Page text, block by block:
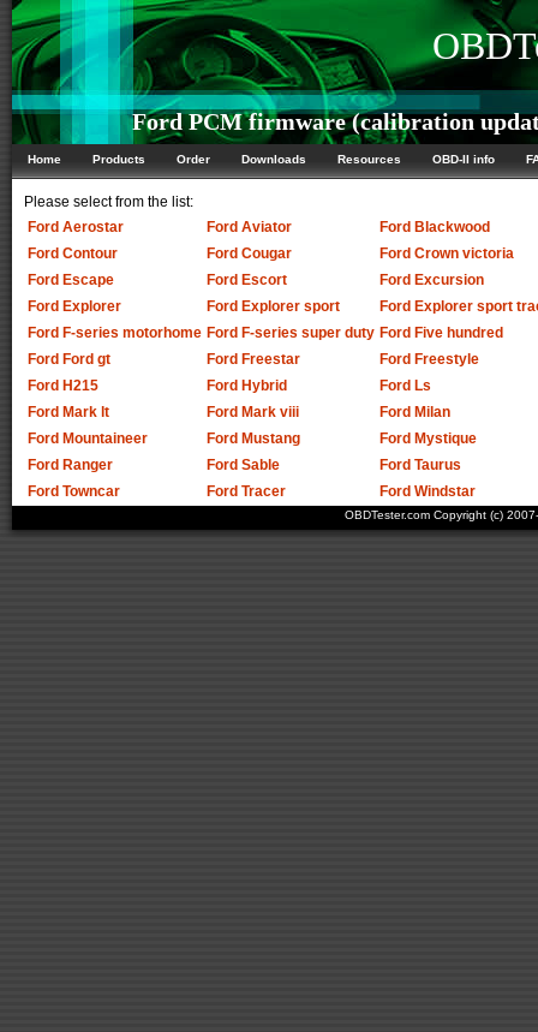
Ford PCM firmware (calibration
Home Products Order Downloads Resources OBD-II info
Please select from the list:
Ford Aerostar
Ford Aviator
Ford Blackwood
Ford Contour
Ford Cougar
Ford Crown victoria
Ford Escape
Ford Escort
Ford Excursion
Ford Explorer
Ford Explorer sport
Ford Explorer sport
Ford F-series motorhome Ford F-series super duty Ford Five hundred
Ford Ford gt
Ford Freestar
Ford Freestyle
Ford H215
Ford Hybrid
Ford Ls
Ford Mark lt
Ford Mark viii
Ford Milan
Ford Mountaineer
Ford Mustang
Ford Mystique
Ford Ranger
Ford Sable
Ford Taurus
Ford Towncar
Ford Tracer Ford Windstar
OBDTester.com Copyright (c)